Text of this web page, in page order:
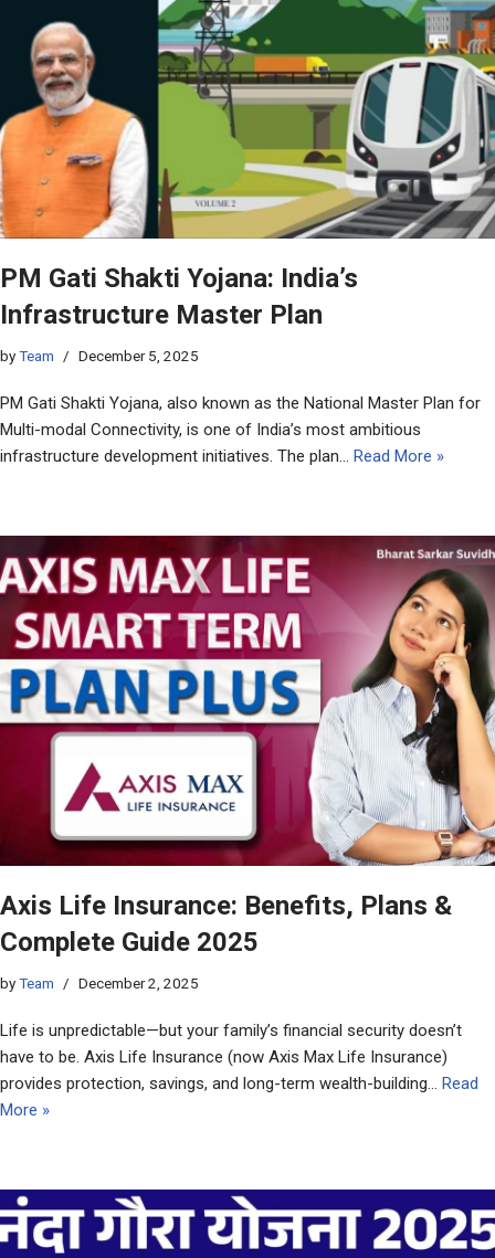
PM Gati Shakti Yojana: India’s
Infrastructure Master Plan
byTeam December 5, 2025
PM Gati Shakti Yojana, also known as the National Master Plan for
Multi-modal Connectivity, is one of India’s most ambitious
infrastructure development initiatives. The plan… Read More »
Axis Life Insurance: Benefits, Plans &
Complete Guide 2025
byTeam December 2, 2025
Life is unpredictable—but your family’s financial security doesn’t
have to be. Axis Life Insurance (now Axis Max Life Insurance)
provides protection, savings, and long-term wealth-building… Read
More »